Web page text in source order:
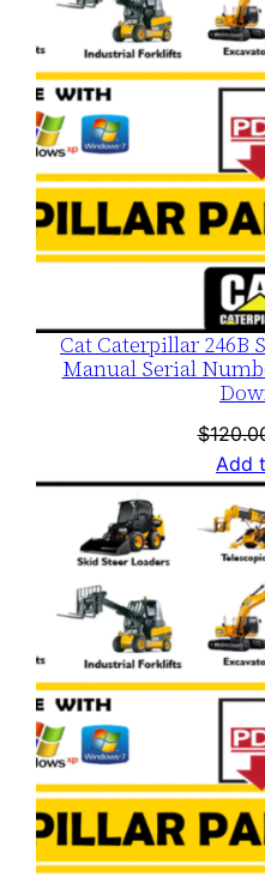
Cat Caterpillar 246B
Manual Serial
$
Add